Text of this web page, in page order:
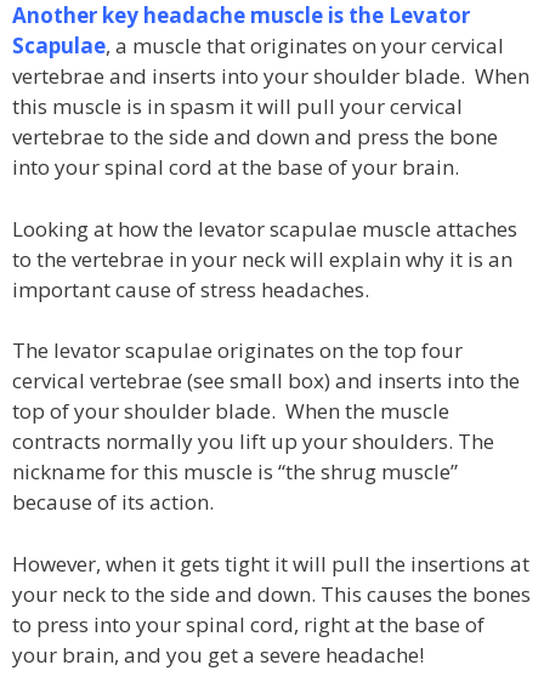
Another key headache muscle is the Levator
Scapulae, a muscle that originates on your cervical
vertebrae and inserts into your shoulder blade. When
this muscle is in spasm it will pull your cervical
vertebrae to the side and down and press the bone
into your spinal cord at the base of your brain.
Looking at how the levator scapulae muscle attaches
to the vertebrae in your neck will explain why it is an
important cause of stress headaches.
The levator scapulae originates on the top four
cervical vertebrae (see small box) and inserts into the
top of your shoulder blade. When the muscle
contracts normally you lift up your shoulders. The
nickname for this muscle is “the shrug muscle”
because of its action.
However, when it gets tight it will pull the insertions at
your neck to the side and down. This causes the bones
to press into your spinal cord, right at the base of
your brain, and you get a severe headache!